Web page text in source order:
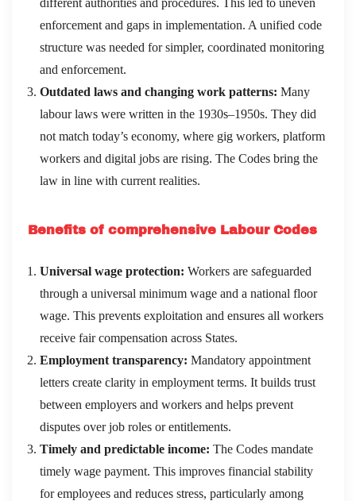
enforcement and gaps in implementation. A unified code
structure was needed for simpler, coordinated monitoring
and enforcement.
Outdated laws and changing work patterns: Many
labour laws were written in the 1930s–1950s. They did
not match today’s economy, where gig workers, platform
workers and digital jobs are rising. The Codes bring the
law in line with current realities.
Benefits of comprehensive Labour Codes
Universal wage protection: Workers are safeguarded
through a universal minimum wage and a national floor
wage. This prevents exploitation and ensures all workers
receive fair compensation across States.
Employment transparency: Mandatory appointment
letters create clarity in employment terms. It builds trust
between employers and workers and helps prevent
disputes over job roles or entitlements.
Timely and predictable income: The Codes mandate
timely wage payment. This improves financial stability
for employees and reduces stress, particularly among